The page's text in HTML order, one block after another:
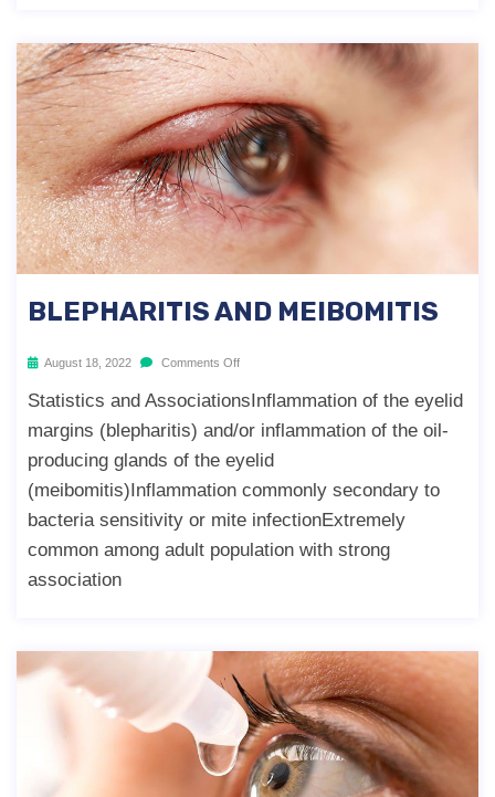
BLEPHARITIS AND MEIBOMITIS
August 18, 2022 Comments Off
Statistics and AssociationsInflammation of the eyelid
margins (blepharitis) and/or inflammation of the oil-
producing glands of the eyelid
(meibomitis)Inflammation commonly secondary to
bacteria sensitivity or mite infectionExtremely
common among adult population with strong
association